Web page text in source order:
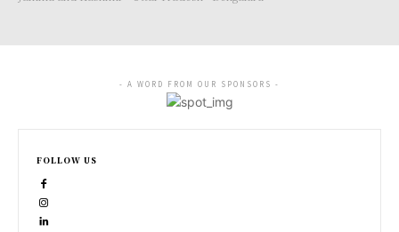
- A WORD FROM OUR SPONSORS -
FOLLOW US